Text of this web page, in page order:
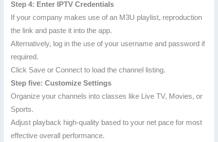
Step 4: Enter IPTV Credentials
If your company makes use of an M3U playlist, reproduction
the link and paste it into the app.
Alternatively, log in the use of your username and password if
required.
Click Save or Connect to load the channel listing.
Step five: Customize Settings
Organize your channels into classes like Live TV, Movies, or
Sports.
Adjust playback high-quality based to your net pace for most
effective overall performance.